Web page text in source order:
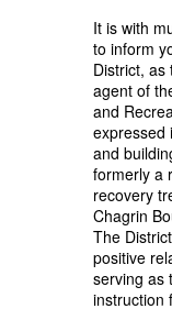
It is with
to inform
District, as
agent of
and
expressed
and
formerly a
recovery
Chagrin
The
positive
serving as
instruction